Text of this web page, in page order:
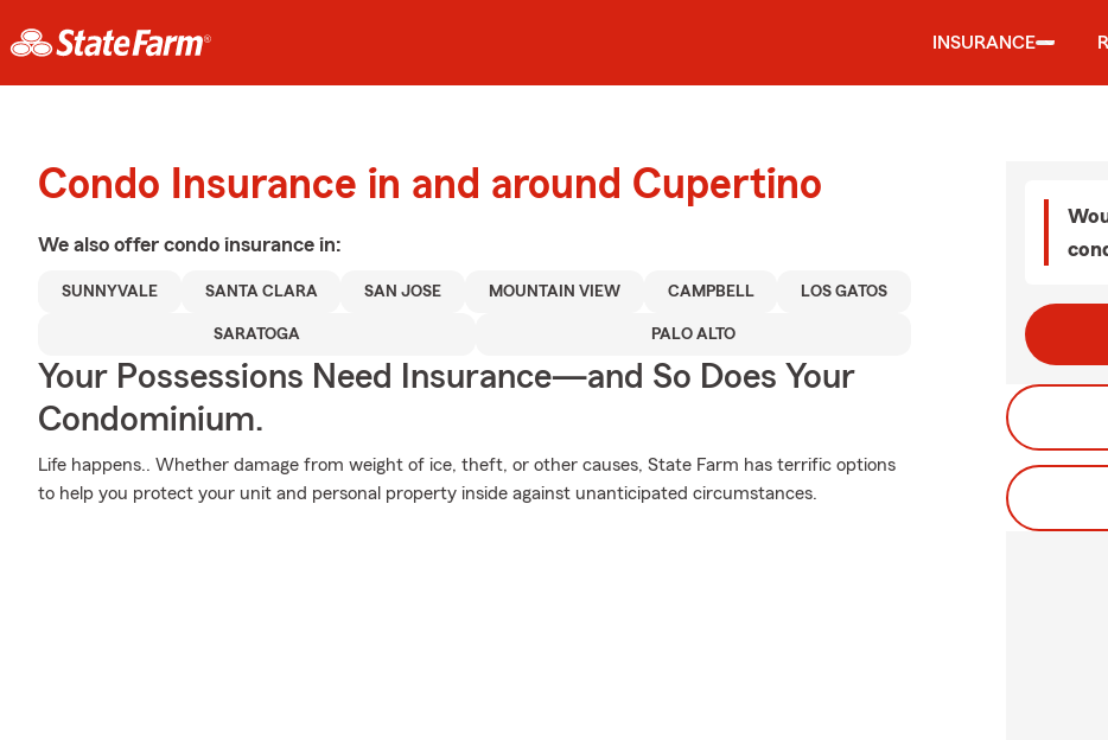
INSURANCE
Condo Insurance in and around Cupertino
We also offer condo insurance in:
SUNNYVALE SANTA CLARA SAN JOSE MOUNTAIN VIEW CAMPBELL LOS GATOS
SARATOGA PALO ALTO
Your Possessions Need Insurance—and So Does Your
Condominium.
Life happens.. Whether damage from weight of ice, theft, or other causes, State Farm has terrific options
to help you protect your unit and personal property inside against unanticipated circumstances.